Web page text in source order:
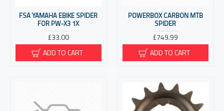
FSA YAMAHA EBIKE SPIDER
FOR PW-X3 1X
£33.00
ADD TO CART
POWERBOX CARBON MTB
SPIDER
£749.99
ADD TO CART